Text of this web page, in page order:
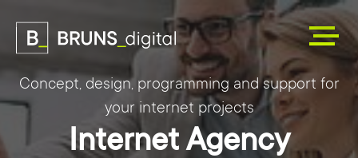
Concept, design, programming and support for
your internet projects
Internet Agency